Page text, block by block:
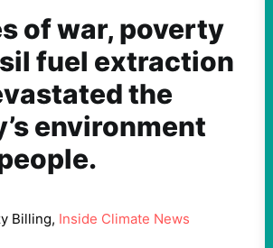
of war, poverty
fuel extraction
the
environment
Billing, Inside Climate News